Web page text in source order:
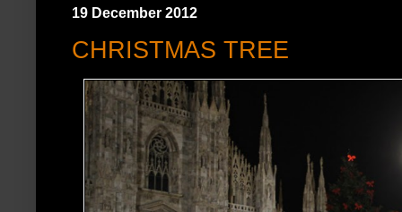
19 December 2012
CHRISTMAS TREE